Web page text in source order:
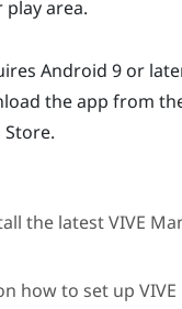
area.
Android 9 or
the app from
Store.
the latestVIVE
how to set up